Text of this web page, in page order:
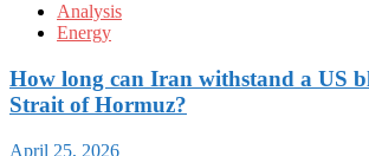
Analysis
Energy
How long can Iran withstand a US
Strait of Hormuz?
April 25, 2026